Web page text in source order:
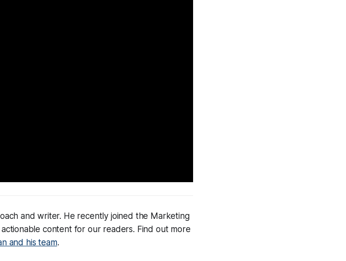
and writer. He recently joined the Marketing
content for our readers. Find out more
and his team.